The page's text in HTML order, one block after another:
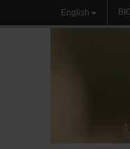
English